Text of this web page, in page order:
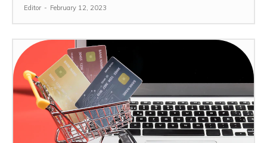
Editor - February 12, 2023